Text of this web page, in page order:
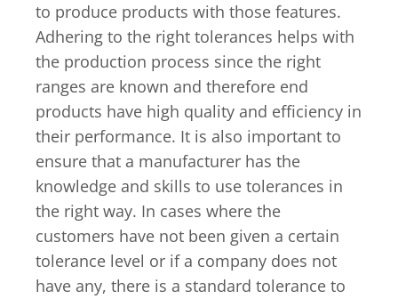
to produce products with those features.
Adhering to the right tolerances helps with
the production process since the right
ranges are known and therefore end
products have high quality and efficiency in
their performance. It is also important to
ensure that a manufacturer has the
knowledge and skills to use tolerances in
the right way. In cases where the
customers have not been given a certain
tolerance level or if a company does not
have any, there is a standard tolerance to